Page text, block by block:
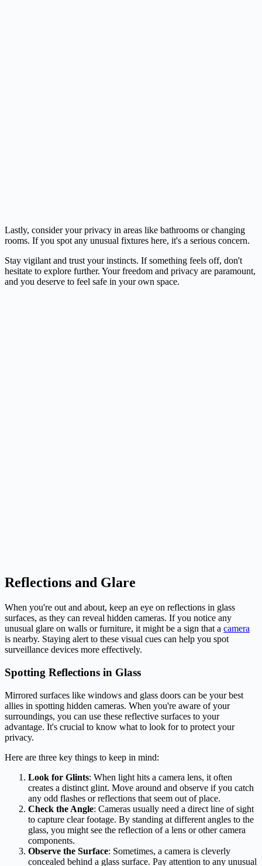
Lastly, consider your privacy in areas like bathrooms or changing
rooms. If you spot any unusual fixtures here, it's a serious concern.
Stay vigilant and trust your instincts. If something feels off, don't
hesitate to explore further. Your freedom and privacy are paramount,
and you deserve to feel safe in your own space.
Reflections and Glare
When you're out and about, keep an eye on reflections in glass
surfaces, as they can reveal hidden cameras. If you notice any
unusual glare on walls or furniture, it might be a sign that a camera
is nearby. Staying alert to these visual cues can help you spot
surveillance devices more effectively.
Spotting Reflections in Glass
Mirrored surfaces like windows and glass doors can be your best
allies in spotting hidden cameras. When you're aware of your
surroundings, you can use these reflective surfaces to your
advantage. It's crucial to know what to look for to protect your
privacy.
Here are three key things to keep in mind:
Look for Glints: When light hits a camera lens, it often
creates a distinct glint. Move around and observe if you catch
any odd flashes or reflections that seem out of place.
Check the Angle: Cameras usually need a direct line of sight
to capture clear footage. By standing at different angles to the
glass, you might see the reflection of a lens or other camera
components.
Observe the Surface: Sometimes, a camera is cleverly
concealed behind a glass surface. Pay attention to any unusual